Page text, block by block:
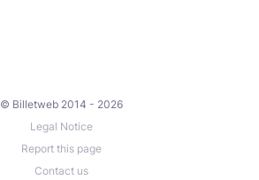
© Billetweb 2014 - 2026
Legal Notice
Report this page
Contact us